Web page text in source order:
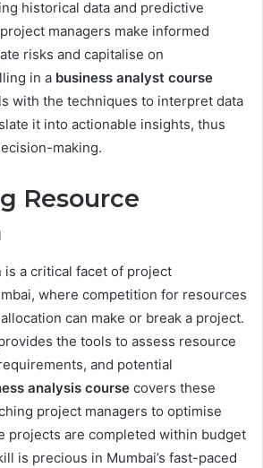
historical data and predictive
managers make informed
risks and capitalise on
in a business analyst course
with the techniques to interpret data
it into actionable insights, thus
making.
Resource
is a critical facet of project
where competition for resources
can make or break a project.
the tools to assess resource
and potential
analysis course covers these
project managers to optimise
projects are completed within budget
is precious in Mumbai’s fast-paced